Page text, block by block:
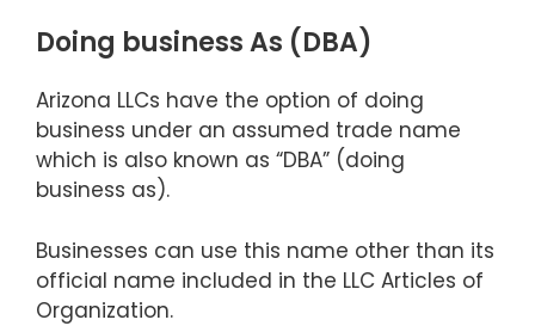
Doing business As (DBA)
Arizona LLCs have the option of doing
business under an assumed trade name
which is also known as “DBA” (doing
business as).
Businesses can use this name other than its
official name included in the LLC Articles of
Organization.